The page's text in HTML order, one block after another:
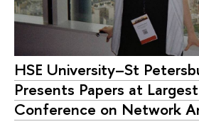
HSE University–St
Presents Papers at
Conference on Network